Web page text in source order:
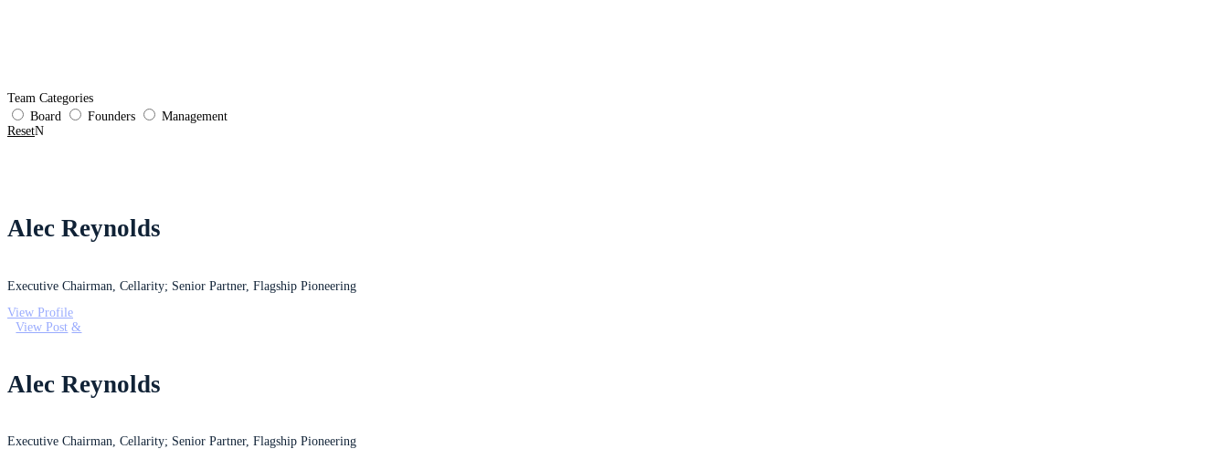
Team Categories
Board
Founders
Management
Reset
Alec Reynolds
Executive Chairman, Cellarity; Senior Partner, Flagship Pioneering
View Profile
View Post
Alec Reynolds
Executive Chairman, Cellarity; Senior Partner, Flagship Pioneering